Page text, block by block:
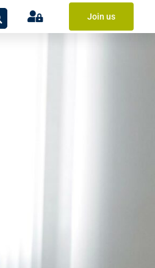
Join us